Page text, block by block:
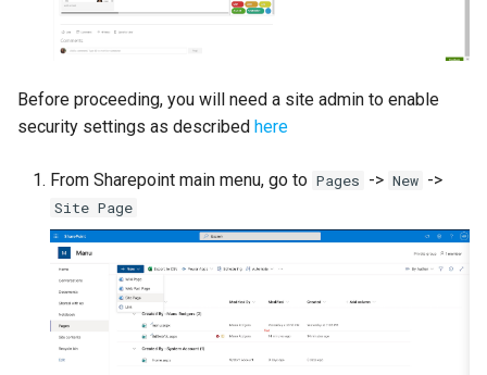
g
Releases
Before proceeding, you will need a site admin to enable
security settings as described here
From Sharepoint main menu, go to Pages -> New ->
Site Page